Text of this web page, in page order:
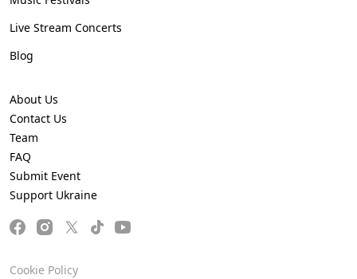
Live Stream Concerts
Blog
About Us
Contact Us
Team
FAQ
Submit Event
Support Ukraine
Cookie Policy